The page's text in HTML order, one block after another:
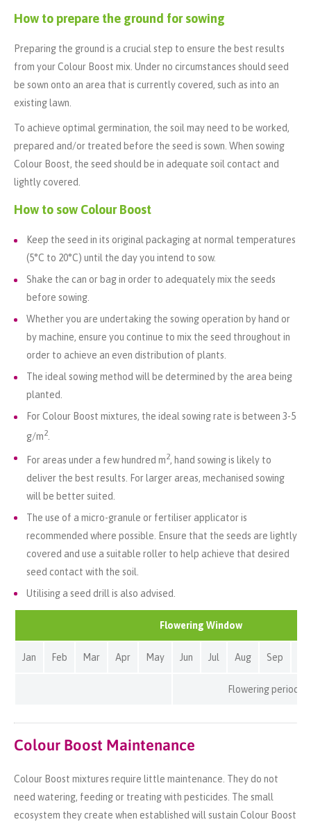
How to prepare the ground for sowing
Preparing the ground is a crucial step to ensure the best results
from your Colour Boost mix. Under no circumstances should seed
be sown onto an area that is currently covered, such as into an
existing lawn.
To achieve optimal germination, the soil may need to be worked,
prepared and/or treated before the seed is sown. When sowing
Colour Boost, the seed should be in adequate soil contact and
lightly covered.
How to sow Colour Boost
Keep the seed in its original packaging at normal temperatures
(5°C to 20°C) until the day you intend to sow.
Shake the can or bag in order to adequately mix the seeds
before sowing.
Whether you are undertaking the sowing operation by hand or
by machine, ensure you continue to mix the seed throughout in
order to achieve an even distribution of plants.
The ideal sowing method will be determined by the area being
planted.
For Colour Boost mixtures, the ideal sowing rate is between 3-5
g/m2
For areas under a few hundred m2, hand sowing is likely to
deliver the best results. For larger areas, mechanised sowing
will be better suited.
The use of a micro-granule or fertiliser applicator is
recommended where possible. Ensure that the seeds are lightly
covered and use a suitable roller to help achieve that desired
seed contact with the soil.
Utilising a seed drill is also advised.
Flowering Window
Jan Feb Mar Apr May Jun Jul Aug Sep
Flowering period
Colour Boost Maintenance
Colour Boost mixtures require little maintenance. They do not
need watering, feeding or treating with pesticides. The small
ecosystem they create when established will sustain Colour Boost